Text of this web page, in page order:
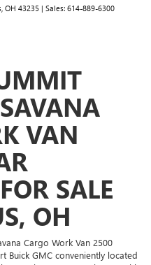
OH 43235 | Sales: 614-889-6300
VAN
SALE
OH
Cargo Work Van 2500
Buick GMC conveniently located